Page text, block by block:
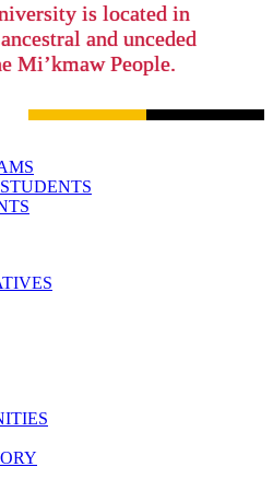
is located in
and unceded
Mi’kmaw People.